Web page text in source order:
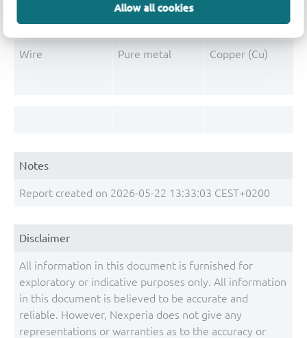
Allow all cookies
Wire Pure metal Copper (Cu)
Notes
Report created on 2026-05-22 13:33:03 CEST+0200
Disclaimer
All information in this document is furnished for
exploratory or indicative purposes only. All information
in this document is believed to be accurate and
reliable. However, Nexperia does not give any
representations or warranties as to the accuracy or